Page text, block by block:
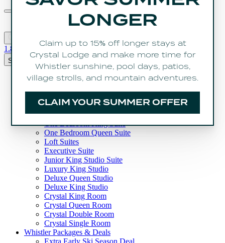
CALL US
1.800.667.3363 Book Now
Search
Rooms
Two Bedroom Suite
One Bedroom With Loft Suite
One Bedroom King Suite
One Bedroom Queen Suite
Loft Suites
Executive Suite
Junior King Studio Suite
Luxury King Studio
Deluxe Queen Studio
Deluxe King Studio
Crystal King Room
Crystal Queen Room
Crystal Double Room
Crystal Single Room
Whistler Packages & Deals
Extra Early Ski Season Deal